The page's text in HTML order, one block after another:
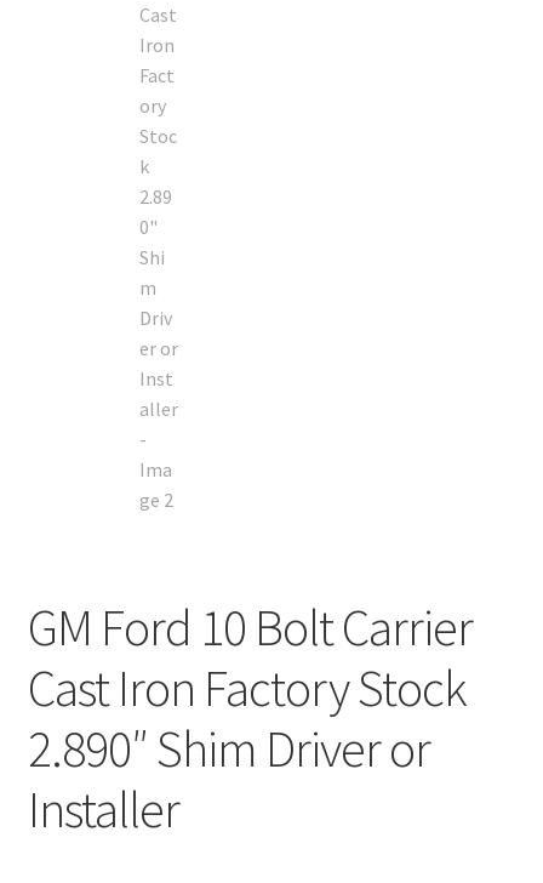
GM Ford 10 Bolt Carrier
Cast Iron Factory Stock
2.890″ Shim Driver or
Installer